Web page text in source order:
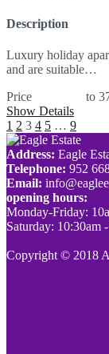
Description
Luxury holiday
and are suitable…
Price
to
Show Details
1 2 3 4 5 … 9
Address: Eagle
Telephone: 952
Email:
opening hours:
Monday-Friday:
Saturday: 10:30am
Copyright © 2018